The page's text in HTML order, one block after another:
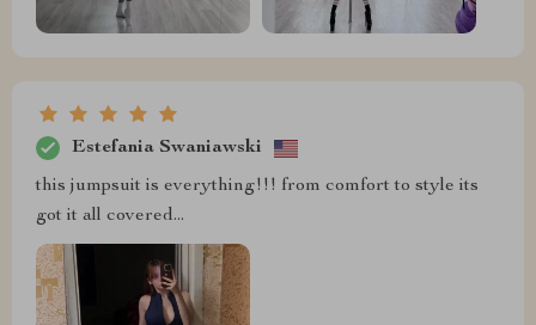
Estefania Swaniawski
this jumpsuit is everything!!! from comfort to style its
got it all covered...